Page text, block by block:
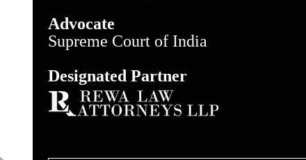
Advocate
Supreme Court of India
Designated Partner